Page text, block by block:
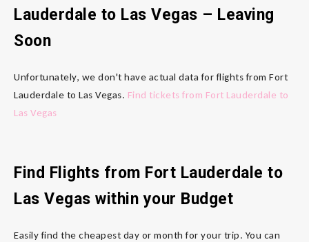
Lauderdale to Las Vegas – Leaving
Soon
Unfortunately, we don't have actual data for flights from Fort
Lauderdale to Las Vegas. Find tickets from Fort Lauderdale to
Las Vegas
Find Flights from Fort Lauderdale to
Las Vegas within your Budget
Easily find the cheapest day or month for your trip. You can